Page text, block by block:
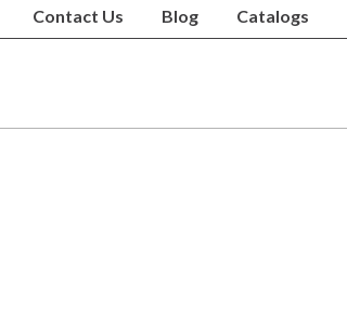
Contact Us Blog Catalogs